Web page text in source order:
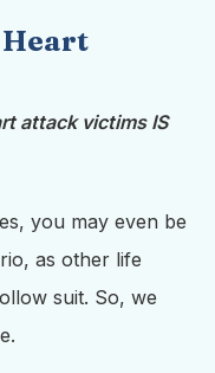
attack victims IS
you may even be
as other life
suit. So, we